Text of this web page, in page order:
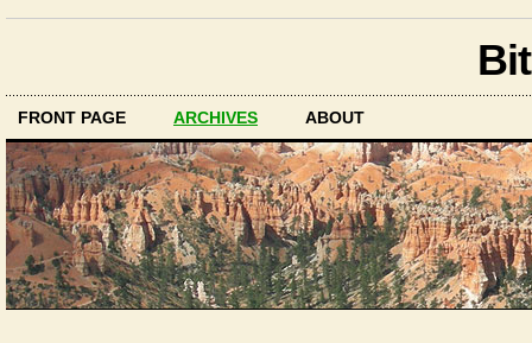
FRONT PAGE ARCHIVES ABOUT